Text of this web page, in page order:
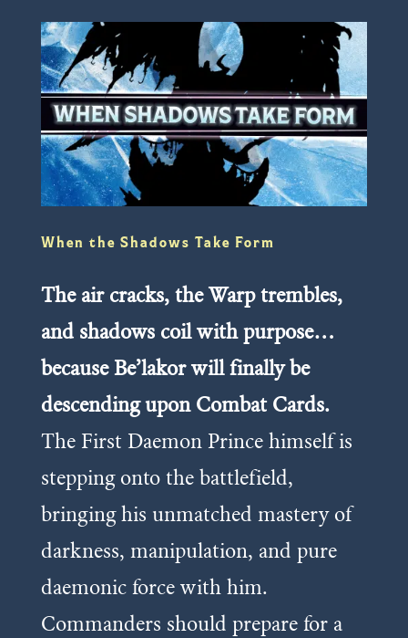
When the Shadows Take Form
The air cracks, the Warp trembles,
and shadows coil with purpose…
because Be’lakor will finally be
descending upon Combat Cards.
The First Daemon Prince himself is
stepping onto the battlefield,
bringing his unmatched mastery of
darkness, manipulation, and pure
daemonic force with him.
Commanders should prepare for a